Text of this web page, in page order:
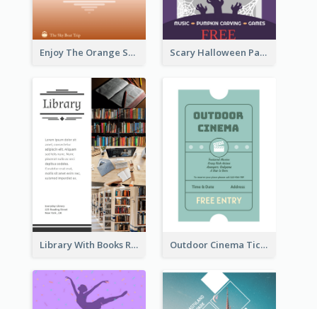
Enjoy The Orange Sunset Graphic Scary Halloween Party Flyer
Library With Books Reading Flyer Outdoor Cinema Ticket Flyer